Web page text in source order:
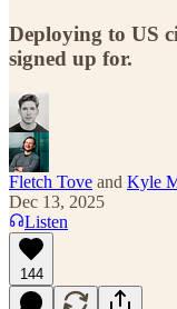
Deploying to US
signed up for.
Fletch Tove and Kyle
Dec 13, 2025
Listen
144